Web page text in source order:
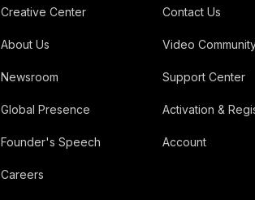
Creative Center
About Us
Newsroom
Global Presence
Founder's Speech
Careers
Contact Us
Video
Support Center
Activation &
Account